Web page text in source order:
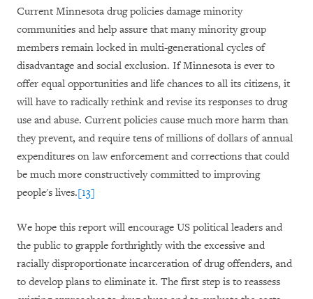
Current Minnesota drug policies damage minority
communities and help assure that many minority group
members remain locked in multi-generational cycles of
disadvantage and social exclusion. If Minnesota is ever to
offer equal opportunities and life chances to all its citizens, it
will have to radically rethink and revise its responses to drug
use and abuse. Current policies cause much more harm than
they prevent, and require tens of millions of dollars of annual
expenditures on law enforcement and corrections that could
be much more constructively committed to improving
people's lives.[13]
We hope this report will encourage US political leaders and
the public to grapple forthrightly with the excessive and
racially disproportionate incarceration of drug offenders, and
to develop plans to eliminate it. The first step is to reassess